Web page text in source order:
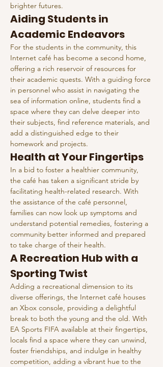
brighter futures.
Aiding Students in
Academic Endeavors
For the students in the community, this
Internet café has become a second home,
offering a rich reservoir of resources for
their academic quests. With a guiding force
in personnel who assist in navigating the
sea of information online, students find a
space where they can delve deeper into
their subjects, find reference materials, and
add a distinguished edge to their
homework and projects.
Health at Your Fingertips
In a bid to foster a healthier community,
the café has taken a significant stride by
facilitating health-related research. With
the assistance of the café personnel,
families can now look up symptoms and
understand potential remedies, fostering a
community better informed and prepared
to take charge of their health.
A Recreation Hub with a
Sporting Twist
Adding a recreational dimension to its
diverse offerings, the Internet café houses
an Xbox console, providing a delightful
break to both the young and the old. With
EA Sports FIFA available at their fingertips,
locals find a space where they can unwind,
foster friendships, and indulge in healthy
competition, adding a vibrant hue to the